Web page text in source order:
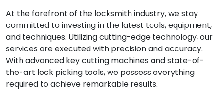
At the forefront of the locksmith industry, we stay
committed to investing in the latest tools, equipment,
and techniques. Utilizing cutting-edge technology, our
services are executed with precision and accuracy.
With advanced key cutting machines and state-of-
the-art lock picking tools, we possess everything
required to achieve remarkable results.